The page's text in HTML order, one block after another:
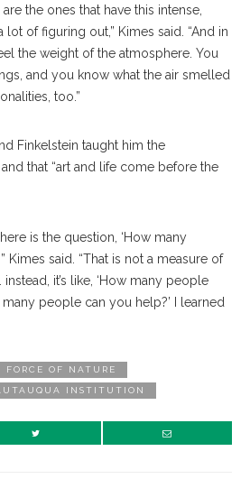
are the ones that have this intense,
lot of figuring out,” Kimes said. “And in
the weight of the atmosphere. You
and you know what the air smelled
too.”
Finkelstein taught him the
that “art and life come before the
is the question, ‘How many
Kimes said. “That is not a measure of
it’s like, ‘How many people
people can you help?’ I learned
FORCE OF NATURE
INSTITUTION